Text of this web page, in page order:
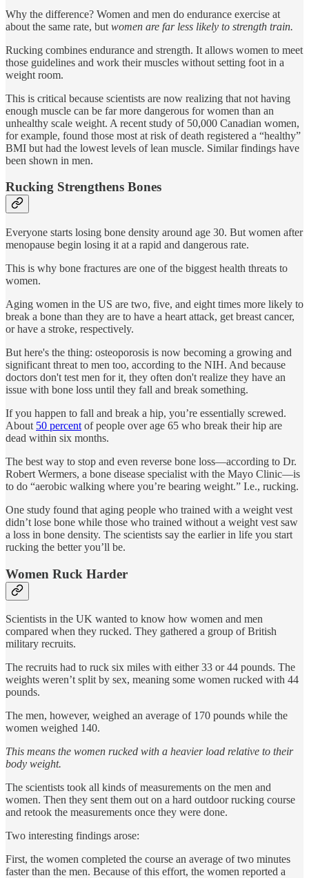
Why the difference? Women and men do endurance exercise at
about the same rate, but women are far less likely to strength train.
Rucking combines endurance and strength. It allows women to meet
those guidelines and work their muscles without setting foot in a
weight room.
This is critical because scientists are now realizing that not having
enough muscle can be far more dangerous for women than an
unhealthy scale weight. A recent study of 50,000 Canadian women,
for example, found those most at risk of death registered a “healthy”
BMI but had the lowest levels of lean muscle. Similar findings have
been shown in men.
Rucking Strengthens Bones
Everyone starts losing bone density around age 30. But women after
menopause begin losing it at a rapid and dangerous rate.
This is why bone fractures are one of the biggest health threats to
women.
Aging women in the US are two, five, and eight times more likely to
break a bone than they are to have a heart attack, get breast cancer,
or have a stroke, respectively.
But here's the thing: osteoporosis is now becoming a growing and
significant threat to men too, according to the NIH. And because
doctors don't test men for it, they often don't realize they have an
issue with bone loss until they fall and break something.
If you happen to fall and break a hip, you’re essentially screwed.
About 50 percent of people over age 65 who break their hip are
dead within six months.
The best way to stop and even reverse bone loss—according to Dr.
Robert Wermers, a bone disease specialist with the Mayo Clinic—is
to do “aerobic walking where you’re bearing weight.” I.e., rucking.
One study found that aging people who trained with a weight vest
didn’t lose bone while those who trained without a weight vest saw
a loss in bone density. The scientists say the earlier in life you start
rucking the better you’ll be.
Women Ruck Harder
Scientists in the UK wanted to know how women and men
compared when they rucked. They gathered a group of British
military recruits.
The recruits had to ruck six miles with either 33 or 44 pounds. The
weights weren’t split by sex, meaning some women rucked with 44
pounds.
The men, however, weighed an average of 170 pounds while the
women weighed 140.
This means the women rucked with a heavier load relative to their
body weight.
The scientists took all kinds of measurements on the men and
women. Then they sent them out on a hard outdoor rucking course
and retook the measurements once they were done.
Two interesting findings arose:
First, the women completed the course an average of two minutes
faster than the men. Because of this effort, the women reported a